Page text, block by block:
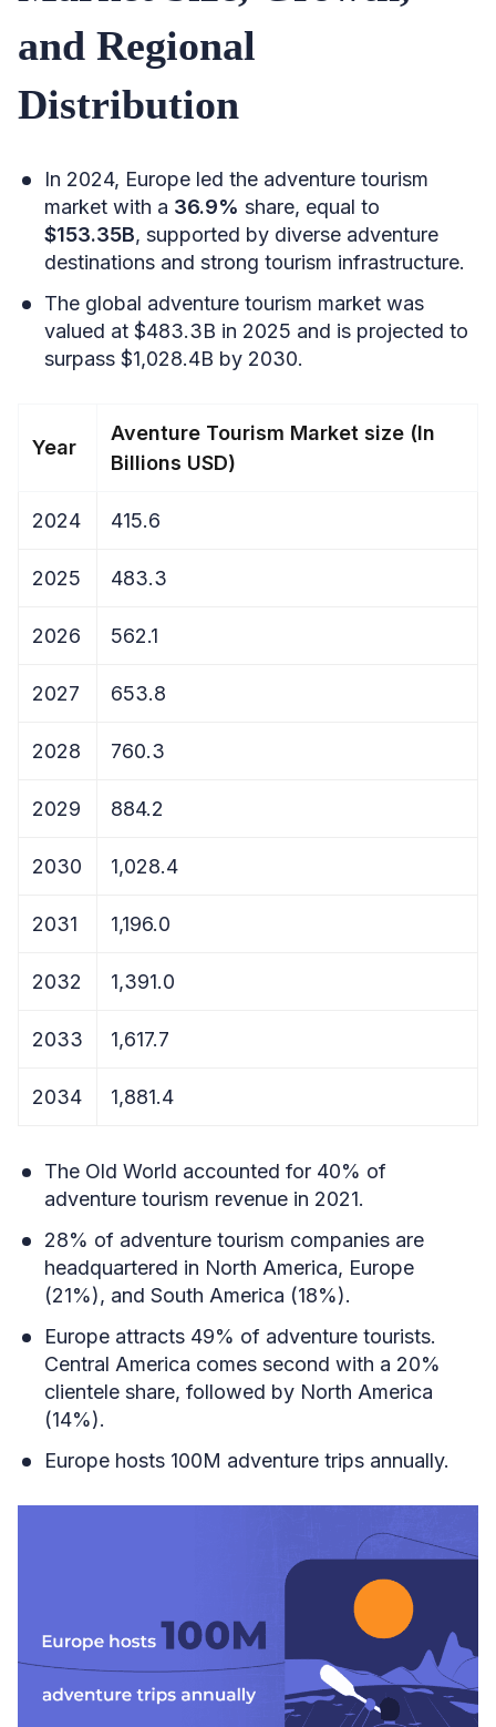
and Regional
Distribution
In 2024, Europe led the adventure tourism
market with a 36.9% share, equal to
$153.35B, supported by diverse adventure
destinations and strong tourism infrastructure.
The global adventure tourism market was
valued at $483.3B in 2025 and is projected to
surpass $1,028.4B by 2030.
Year
Aventure Tourism Market size (In
Billions USD)
2024 415.6
2025 483.3
2026 562.1
2027 653.8
2028 760.3
2029 884.2
2030 1,028.4
2031 1,196.0
2032 1,391.0
2033 1,617.7
2034 1,881.4
The Old World accounted for 40% of
adventure tourism revenue in 2021.
28% of adventure tourism companies are
headquartered in North America, Europe
(21%), and South America (18%).
Europe attracts 49% of adventure tourists.
Central America comes second with a 20%
clientele share, followed by North America
(14%).
Europe hosts 100M adventure trips annually.